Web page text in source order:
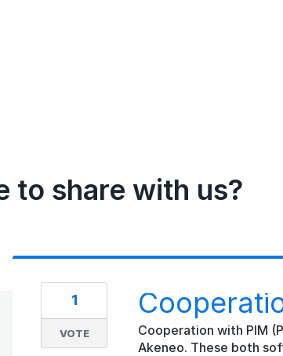
to share with us?
Cooperation with PIM
Akeneo. These both
1
VOTE